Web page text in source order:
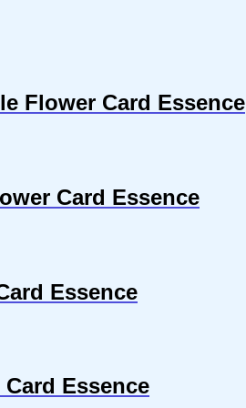
Flower Card Essence
Card Essence
Essence
Essence